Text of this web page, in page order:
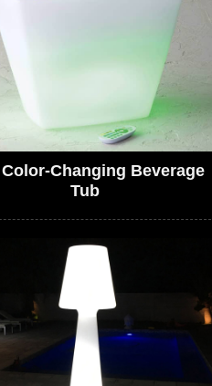
Changing Beverage
Tub